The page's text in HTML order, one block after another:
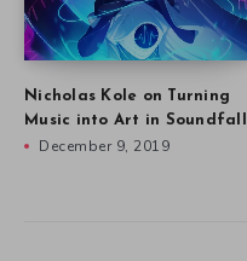
Nicholas Kole on Turning
Music into Art in Soundfall
December 9, 2019